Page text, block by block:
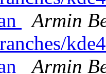
Armin
Armin